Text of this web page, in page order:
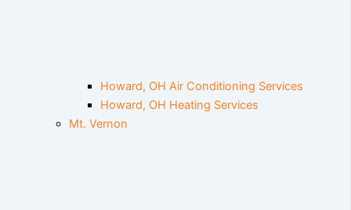
Howard, OH Air Conditioning Services
Howard, OH Heating Services
Mt. Vernon